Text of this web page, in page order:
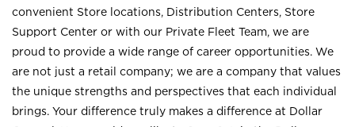
convenient Store locations, Distribution Centers, Store
Support Center or with our Private Fleet Team, we are
proud to provide a wide range of career opportunities. We
are not just a retail company; we are a company that values
the unique strengths and perspectives that each individual
brings. Your difference truly makes a difference at Dollar